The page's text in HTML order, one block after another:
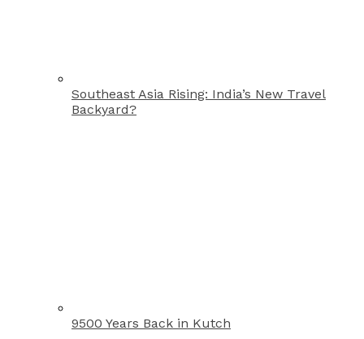
Southeast Asia Rising: India’s New Travel
Backyard?
9500 Years Back in Kutch